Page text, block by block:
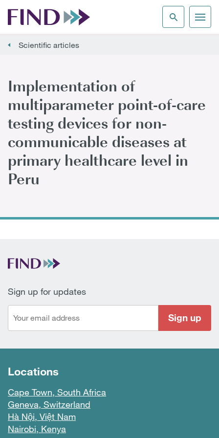
Scientific articles
Implementation of
multiparameter point-of-care
testing devices for non-
communicable diseases at
primary healthcare level in
Peru
Sign up for updates
Sign up
Locations
Cape Town, South Africa
Geneva, Switzerland
Hà Nội, Việt Nam
Nairobi, Kenya